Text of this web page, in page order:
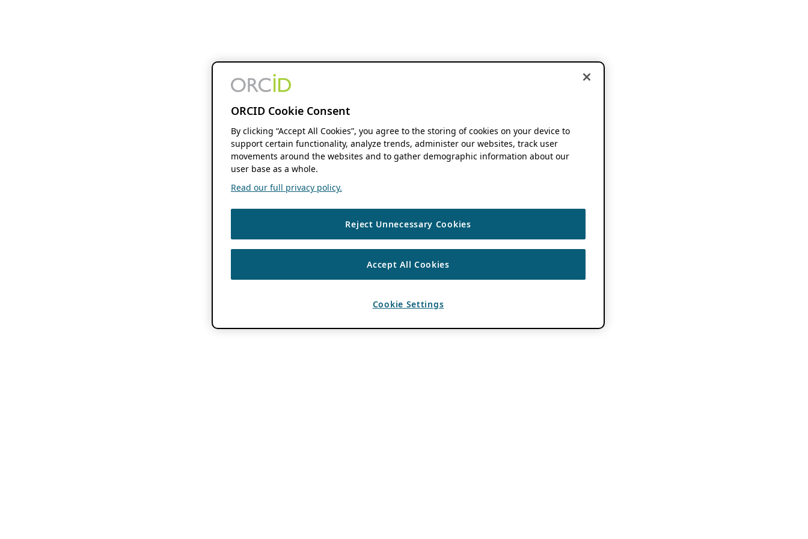
ORCID Cookie Consent
By clicking “Accept All Cookies”, you agree to the storing of cookies on your device to
support certain functionality, analyze trends, administer our websites, track user
movements around the websites and to gather demographic information about our
user base as a whole.
Read our full privacy policy.
Reject Unnecessary Cookies
Accept All Cookies
Cookie Settings